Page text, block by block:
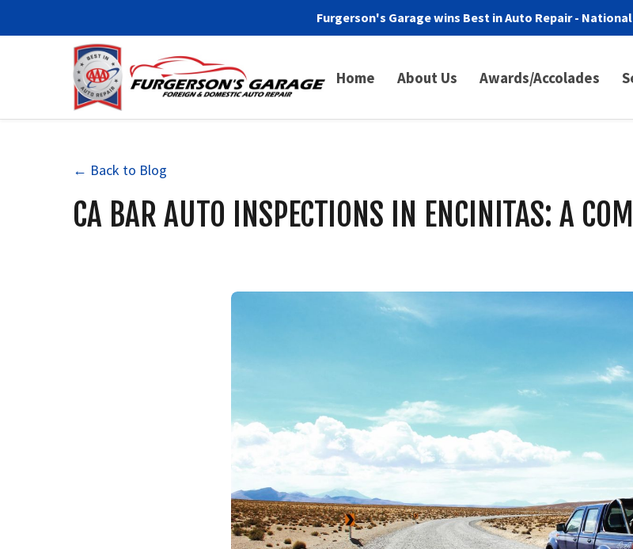
Furgerson's Garage wins Best in Auto Repair - National
Home About Us Awards/Accolades
← Back to Blog
CA BAR AUTO INSPECTIONS IN ENCINITAS: A